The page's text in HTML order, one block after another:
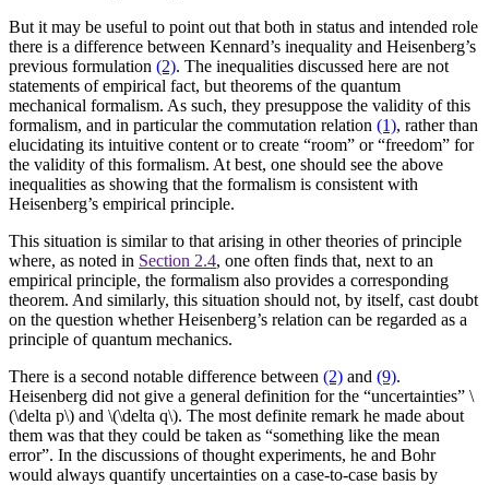
But it may be useful to point out that both in status and intended role
there is a difference between Kennard’s inequality and Heisenberg’s
previous formulation (2). The inequalities discussed here are not
statements of empirical fact, but theorems of the quantum
mechanical formalism. As such, they presuppose the validity of this
formalism, and in particular the commutation relation (1), rather than
elucidating its intuitive content or to create “room” or “freedom” for
the validity of this formalism. At best, one should see the above
inequalities as showing that the formalism is consistent with
Heisenberg’s empirical principle.
This situation is similar to that arising in other theories of principle
where, as noted in Section 2.4, one often finds that, next to an
empirical principle, the formalism also provides a corresponding
theorem. And similarly, this situation should not, by itself, cast doubt
on the question whether Heisenberg’s relation can be regarded as a
principle of quantum mechanics.
There is a second notable difference between (2) and (9).
Heisenberg did not give a general definition for the “uncertainties” \
(\delta p\) and \(\delta q\). The most definite remark he made about
them was that they could be taken as “something like the mean
error”. In the discussions of thought experiments, he and Bohr
would always quantify uncertainties on a case-to-case basis by